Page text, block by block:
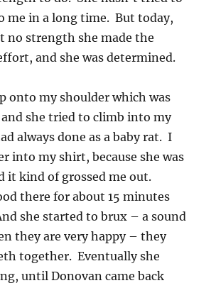
me in a long time. But today,
no strength she made the
and she was determined.
onto my shoulder which was
she tried to climb into my
always done as a baby rat. I
into my shirt, because she was
it kind of grossed me out.
there for about 15 minutes
she started to brux – a sound
they are very happy – they
together. Eventually she
until Donovan came back